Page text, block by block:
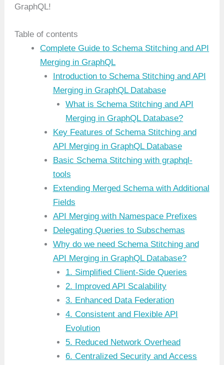
GraphQL!
Table of contents
Complete Guide to Schema Stitching and API
Merging in GraphQL
Introduction to Schema Stitching and API
Merging in GraphQL Database
What is Schema Stitching and API
Merging in GraphQL Database?
Key Features of Schema Stitching and
API Merging in GraphQL Database
Basic Schema Stitching with graphql-
tools
Extending Merged Schema with Additional
Fields
API Merging with Namespace Prefixes
Delegating Queries to Subschemas
Why do we need Schema Stitching and
API Merging in GraphQL Database?
1. Simplified Client-Side Queries
2. Improved API Scalability
3. Enhanced Data Federation
4. Consistent and Flexible API
Evolution
5. Reduced Network Overhead
6. Centralized Security and Access